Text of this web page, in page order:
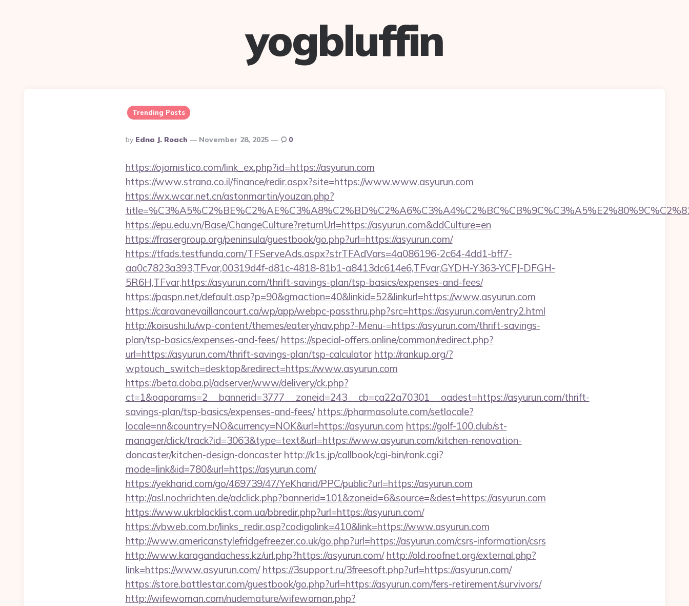
yogbluffin
Trending Posts
Posted
By
By Edna J. Roach November 28, 2025 0
https://ojomistico.com/link_ex.php?id=https://asyurun.com
https://www.strana.co.il/finance/redir.aspx?site=https://www.www.asyurun.com
https://wx.wcar.net.cn/astonmartin/youzan.php?
https://epu.edu.vn/Base/ChangeCulture?returnUrl=https://asyurun.com&ddCulture=en
https://frasergroup.org/peninsula/guestbook/go.php?url=https://asyurun.com/
https://tfads.testfunda.com/TFServeAds.aspx?strTFAdVars=4a086196-2c64-4dd1-bff7-
aa0c7823a393,TFvar,00319d4f-d81c-4818-81b1-a8413dc614e6,TFvar,GYDH-Y363-YCFJ-DFGH-
5R6H,TFvar,https://asyurun.com/thrift-savings-plan/tsp-basics/expenses-and-fees/
https://paspn.net/default.asp?p=90&gmaction=40&linkid=52&linkurl=https://www.asyurun.com
https://caravanevaillancourt.ca/wp/app/webpc-passthru.php?src=https://asyurun.com/entry2.html
http://koisushi.lu/wp-content/themes/eatery/nav.php?-Menu-=https://asyurun.com/thrift-savings-
plan/tsp-basics/expenses-and-fees/ https://special-offers.online/common/redirect.php?
url=https://asyurun.com/thrift-savings-plan/tsp-calculator http://rankup.org/?
wptouch_switch=desktop&redirect=https://www.asyurun.com
https://beta.doba.pl/adserver/www/delivery/ck.php?
ct=1&oaparams=2__bannerid=3777__zoneid=243__cb=ca22a70301__oadest=https://asyurun.com/thrift-
savings-plan/tsp-basics/expenses-and-fees/ https://pharmasolute.com/setlocale?
locale=nn&country=NO&currency=NOK&url=https://asyurun.com https://golf-100.club/st-
manager/click/track?id=3063&type=text&url=https://www.asyurun.com/kitchen-renovation-
doncaster/kitchen-design-doncaster http://k1s.jp/callbook/cgi-bin/rank.cgi?
mode=link&id=780&url=https://asyurun.com/
https://yekharid.com/go/469739/47/YeKharid/PPC/public?url=https://asyurun.com
http://asl.nochrichten.de/adclick.php?bannerid=101&zoneid=6&source=&dest=https://asyurun.com
https://www.ukrblacklist.com.ua/bbredir.php?url=https://asyurun.com/
https://vbweb.com.br/links_redir.asp?codigolink=410&link=https://www.asyurun.com
http://www.americanstylefridgefreezer.co.uk/go.php?url=https://asyurun.com/csrs-information/csrs
http://www.karagandachess.kz/url.php?https://asyurun.com/ http://old.roofnet.org/external.php?
link=https://www.asyurun.com/ https://3support.ru/3freesoft.php?url=https://asyurun.com/
https://store.battlestar.com/guestbook/go.php?url=https://asyurun.com/fers-retirement/survivors/
http://wifewoman.com/nudemature/wifewoman.php?